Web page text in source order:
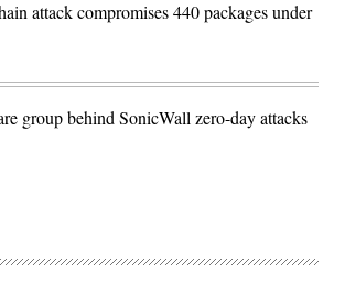
attack compromises 440 packages under
group behind SonicWall zero-day attacks